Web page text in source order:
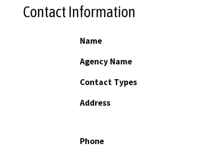
Contact Information
Name
Agency Name
Contact Types
Address
Phone